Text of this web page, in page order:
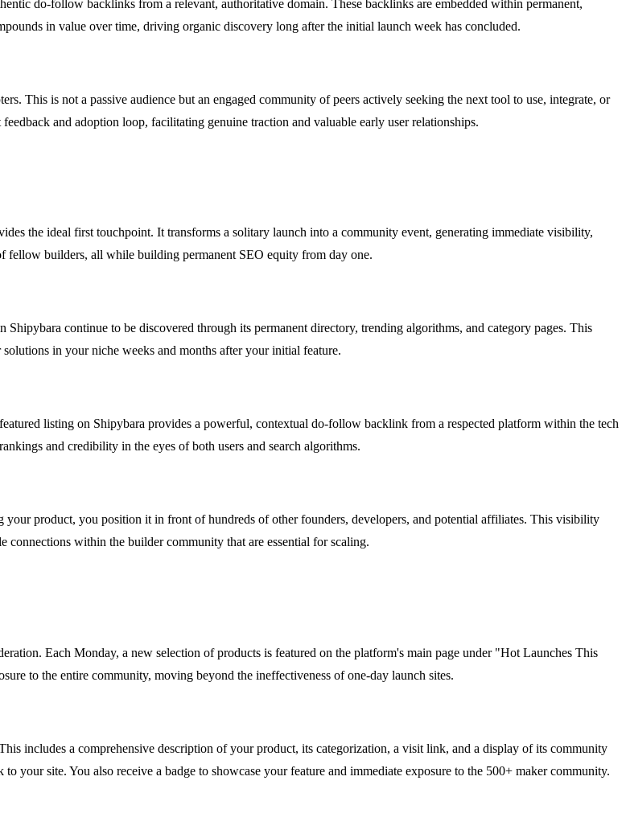
do-follow backlinks from a relevant, authoritative domain. These backlinks are embedded within permanent,
in value over time, driving organic discovery long after the initial launch week has concluded.
This is not a passive audience but an engaged community of peers actively seeking the next tool to use, integrate, or
and adoption loop, facilitating genuine traction and valuable early user relationships.
the ideal first touchpoint. It transforms a solitary launch into a community event, generating immediate visibility,
fellow builders, all while building permanent SEO equity from day one.
continue to be discovered through its permanent directory, trending algorithms, and category pages. This
in your niche weeks and months after your initial feature.
listing on Shipybara provides a powerful, contextual do-follow backlink from a respected platform within the tech
and credibility in the eyes of both users and search algorithms.
your product, you position it in front of hundreds of other founders, developers, and potential affiliates. This visibility
connections within the builder community that are essential for scaling.
Each Monday, a new selection of products is featured on the platform's main page under "Hot Launches This
to the entire community, moving beyond the ineffectiveness of one-day launch sites.
includes a comprehensive description of your product, its categorization, a visit link, and a display of its community
site. You also receive a badge to showcase your feature and immediate exposure to the 500+ maker community.